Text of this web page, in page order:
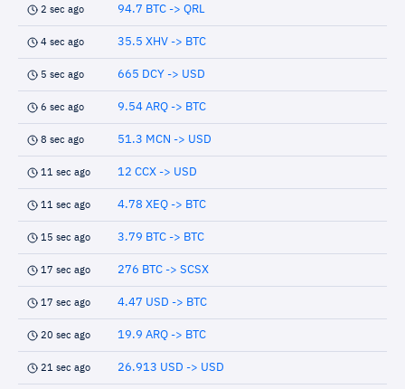
2 sec ago 94.7 BTC -> QRL
4 sec ago 35.5 XHV -> BTC
5 sec ago 665 DCY -> USD
6 sec ago 9.54 ARQ -> BTC
8 sec ago 51.3 MCN -> USD
11 sec ago 12 CCX -> USD
11 sec ago 4.78 XEQ -> BTC
15 sec ago 3.79 BTC -> BTC
17 sec ago 276 BTC -> SCSX
17 sec ago 4.47 USD -> BTC
20 sec ago 19.9 ARQ -> BTC
21 sec ago 26.913 USD -> USD